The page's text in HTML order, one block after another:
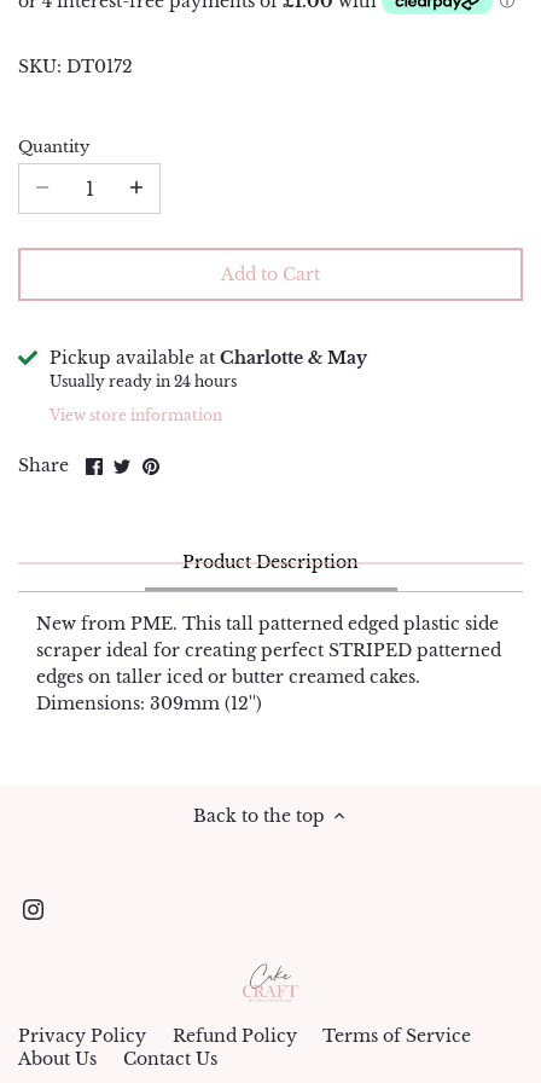
SKU: DT0172
Quantity
Add to Cart
Pickup available at Charlotte & May
Usually ready in 24 hours
View store information
Share
ShareSharePin
Product Description
New from PME. This tall patterned edged plastic side
scraper ideal for creating perfect STRIPED patterned
edges on taller iced or butter creamed cakes.
Dimensions: 309mm (12'')
Back to the top
Privacy Policy Refund Policy
Terms of Service
About Us
Contact Us
Piping Bags and Adaptors
Piping Nozzles
Rolling Pins
Side Scrapers and Smoothers
Turntables
Simply Making
Squires Kitchen
Sugar and Crumbs
Sugarflair
The Sugar Paste
Wilton